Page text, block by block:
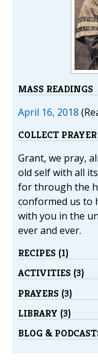
MASS READINGS
April 16, 2018
COLLECT PRAYER
Grant, we pray,
old self with all
for through the
conformed us to
with you in the
ever and ever.
RECIPES (1)
ACTIVITIES (3)
PRAYERS (3)
LIBRARY (3)
BLOG &